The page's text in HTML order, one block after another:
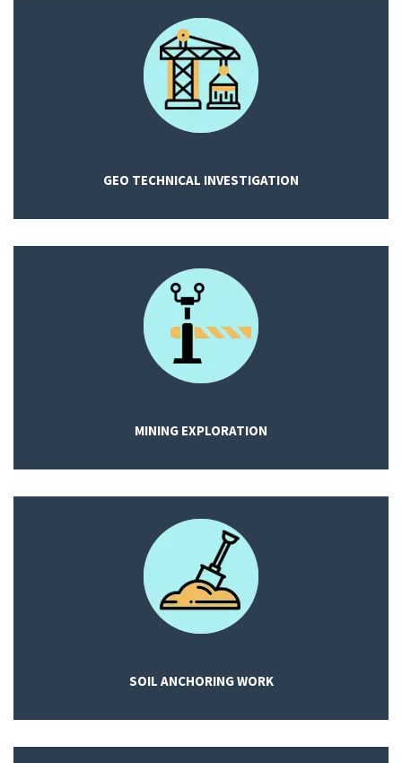
GEO TECHNICAL INVESTIGATION
MINING EXPLORATION
SOIL ANCHORING WORK